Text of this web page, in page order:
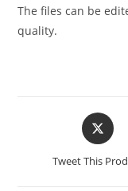
The files can be
quality.
Tweet This